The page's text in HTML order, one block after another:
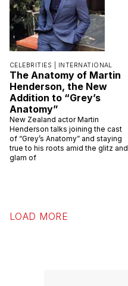
CELEBRITIES | INTERNATIONAL
The Anatomy of Martin
Henderson, the New
Addition to “Grey’s
Anatomy”
New Zealand actor Martin
Henderson talks joining the cast
of “Grey’s Anatomy” and staying
true to his roots amid the glitz and
glam of
LOAD MORE